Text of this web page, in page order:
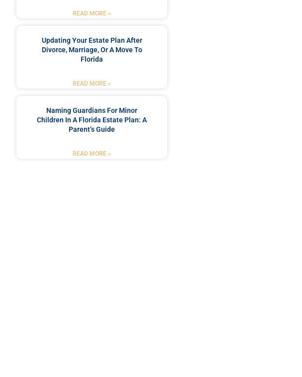
READ MORE »
Updating Your Estate Plan After
Divorce, Marriage, Or A Move To
Florida
READ MORE »
Naming Guardians For Minor
Children In A Florida Estate Plan: A
Parent’s Guide
READ MORE »